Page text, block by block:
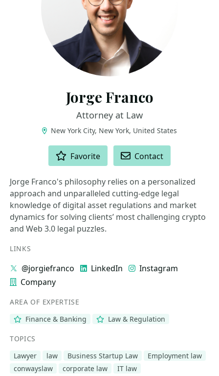
Jorge Franco
Attorney at Law
New York City, New York, United States
Favorite Contact
Jorge Franco's philosophy relies on a personalized
approach and unparalleled cutting-edge legal
knowledge of digital asset regulations and market
dynamics for solving clients’ most challenging crypto
and Web 3.0 legal puzzles.
LINKS
@jorgiefranco LinkedIn
Instagram
Company
AREA OF EXPERTISE
Finance & Banking
Law & Regulation
TOPICS
Lawyer
law Business Startup Law
Employment law
conwayslaw
corporate law
IT law